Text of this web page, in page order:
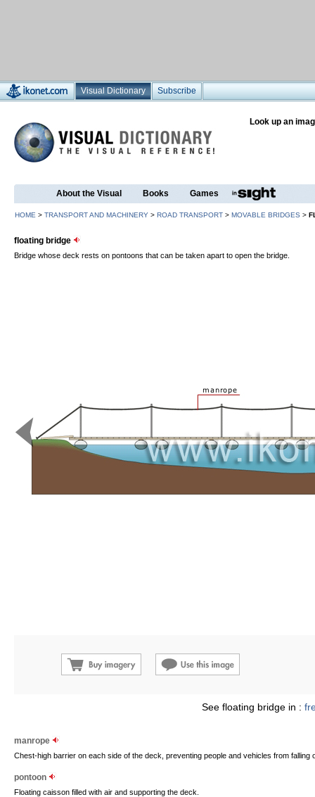
Visual Dictionary Subscribe
Look up an
About the Visual Books Games
HOME > TRANSPORT AND MACHINERY > ROAD TRANSPORT > MOVABLE BRIDGES >
floating bridge
Bridge whose deck rests on pontoons that can be taken apart to open the bridge.
See floating bridge in :
manrope
Chest-high barrier on each side of the deck, preventing people and vehicles from falling
pontoon
Floating caisson filled with air and supporting the deck.